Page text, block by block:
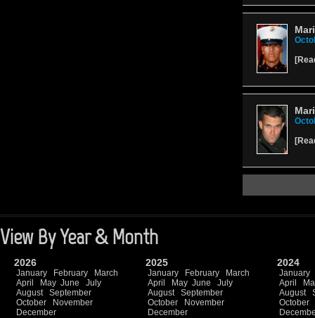
[
[
View By Year & Month
2026
January February
March
April
May June
July
August
September
October
November
December
2025
January February
March
April
May June
July
August
September
October
November
December
2024
January
April
August
October